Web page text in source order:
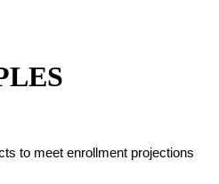
to meet enrollment projections